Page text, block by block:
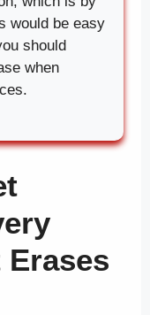
would be easy
should
when
Erases